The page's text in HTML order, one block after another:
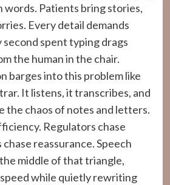
words. Patients bring stories,
Every detail demands
spent typing drags
the human in the chair.
barges into this problem like
It listens, it transcribes, and
the chaos of notes and letters.
Regulators chase
reassurance. Speech
middle of that triangle,
while quietly rewriting